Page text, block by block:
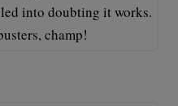
into doubting it works.
champ!